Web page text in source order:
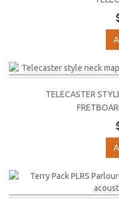
TELECASTER